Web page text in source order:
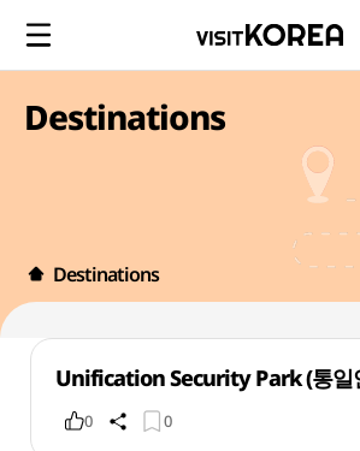
Destinations
Destinations
Unification Security Park (통일
0 0